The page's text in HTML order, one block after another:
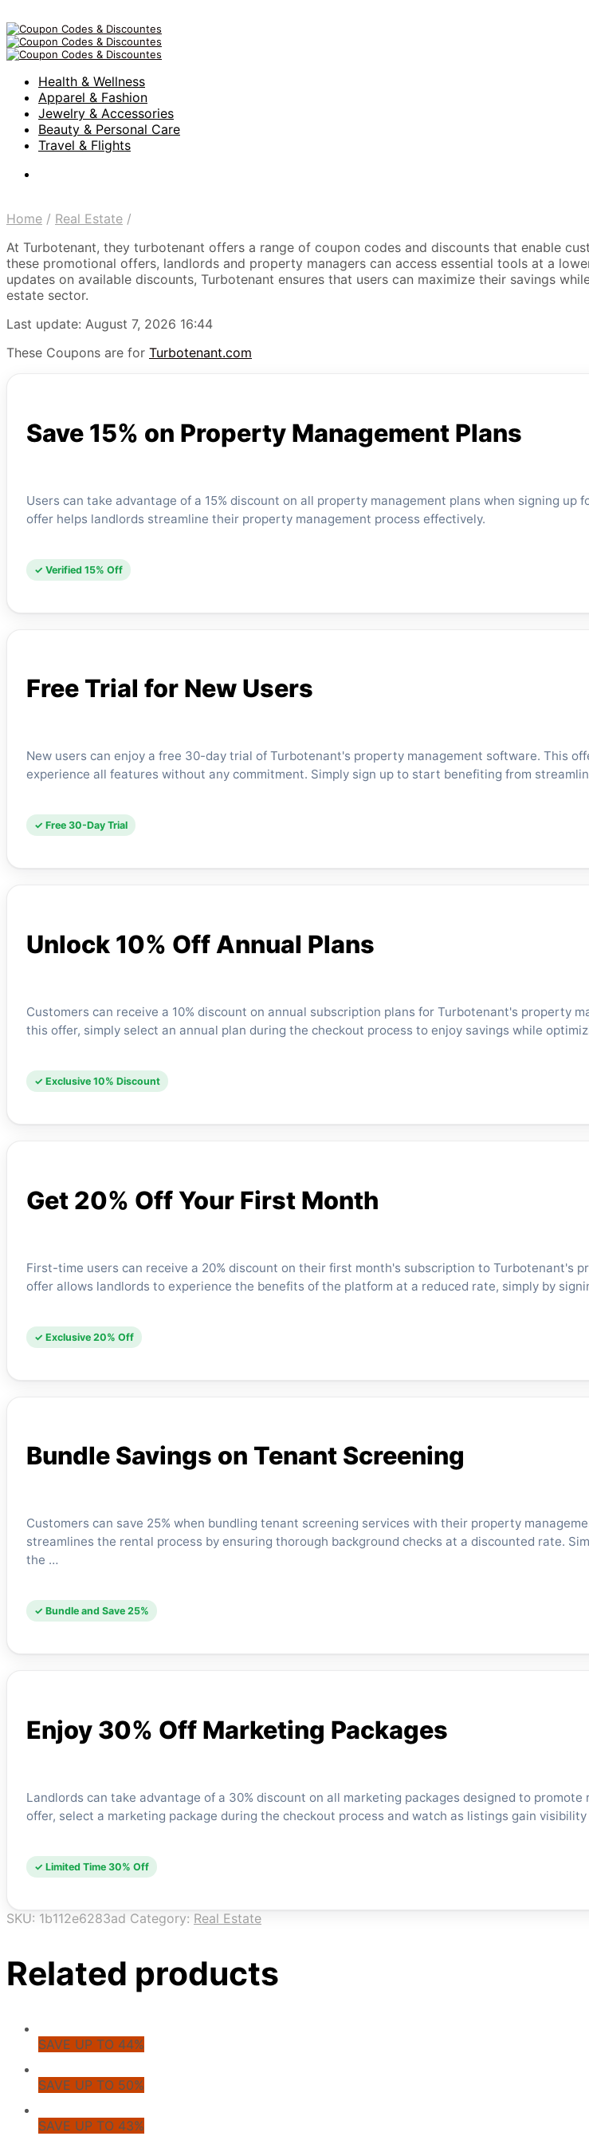
Health & Wellness
Apparel & Fashion
Jewelry & Accessories
Beauty & Personal Care
Travel & Flights
Home / Real Estate /
At Turbotenant, they turbotenant offers a range of coupon codes and discounts that enable
these promotional offers, landlords and property managers can access essential tools at a
updates on available discounts, Turbotenant ensures that users can maximize their savings
estate sector.
Last update: August 7, 2026 16:44
These Coupons are for Turbotenant.com
Save 15% on Property Management Plans
Users can take advantage of a 15% discount on all property management plans when signing up
offer helps landlords streamline their property management process effectively.
✓ Verified 15% Off
Free Trial for New Users
New users can enjoy a free 30-day trial of Turbotenant's property management software. This
experience all features without any commitment. Simply sign up to start benefiting from
✓ Free 30-Day Trial
Unlock 10% Off Annual Plans
Customers can receive a 10% discount on annual subscription plans for Turbotenant's property
this offer, simply select an annual plan during the checkout process to enjoy savings while
✓ Exclusive 10% Discount
Get 20% Off Your First Month
First-time users can receive a 20% discount on their first month's subscription to Turbotenant's
offer allows landlords to experience the benefits of the platform at a reduced rate, simply by
✓ Exclusive 20% Off
Bundle Savings on Tenant Screening
Customers can save 25% when bundling tenant screening services with their property
streamlines the rental process by ensuring thorough background checks at a discounted rate.
the …
✓ Bundle and Save 25%
Enjoy 30% Off Marketing Packages
Landlords can take advantage of a 30% discount on all marketing packages designed to
offer, select a marketing package during the checkout process and watch as listings gain
✓ Limited Time 30% Off
SKU: 1b112e6283ad Category: Real Estate
Related products
SAVE UP TO 44%
SAVE UP TO 50%
SAVE UP TO 43%